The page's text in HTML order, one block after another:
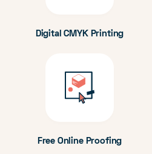
Digital CMYK Printing
Free Online Proofing